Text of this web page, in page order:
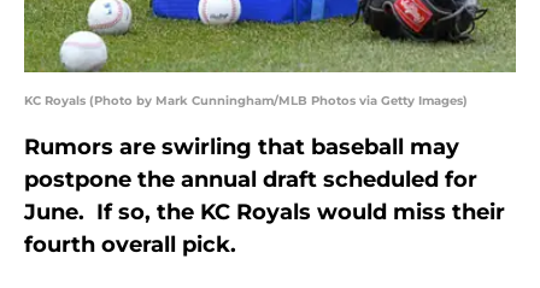
KC Royals (Photo by Mark Cunningham/MLB Photos via Getty Images)
Rumors are swirling that baseball may
postpone the annual draft scheduled for
June. If so, the KC Royals would miss their
fourth overall pick.